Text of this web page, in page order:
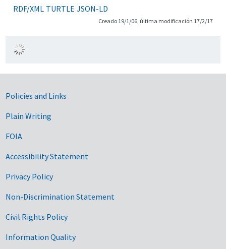
RDF/XML TURTLE JSON-LD
Creado 19/1/06, última modificación 17/2/17
Government Links
Policies and Links
Plain Writing
FOIA
Accessibility Statement
Privacy Policy
Non-Discrimination Statement
Civil Rights Policy
Information Quality